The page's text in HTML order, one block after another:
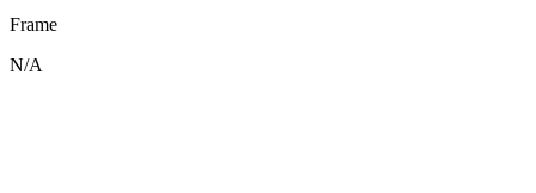
Frame
N/A